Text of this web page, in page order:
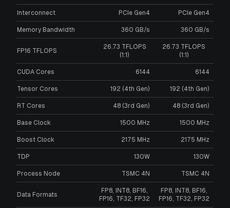
Interconnect PCIe Gen4 PCIe Gen4
Memory Bandwidth 360 GB/s 360 GB/s
FP16 TFLOPS
26.73 TFLOPS
(1:1)
26.73 TFLOPS
(1:1)
CUDA Cores 6144 6144
Tensor Cores 192 (4th Gen) 192 (4th Gen)
RT Cores 48 (3rd Gen) 48 (3rd Gen)
Base Clock 1500 MHz 1500 MHz
Boost Clock 2175 MHz 2175 MHz
TDP 130W 130W
Process Node TSMC 4N TSMC 4N
Data Formats
FP8, INT8, BF16,
FP16, TF32, FP32
FP8, INT8, BF16,
FP16, TF32, FP32